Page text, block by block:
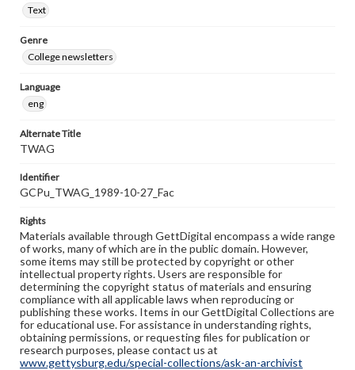
Text
Genre
College newsletters
Language
eng
Alternate Title
TWAG
Identifier
GCPu_TWAG_1989-10-27_Fac
Rights
Materials available through GettDigital encompass a wide range
of works, many of which are in the public domain. However,
some items may still be protected by copyright or other
intellectual property rights. Users are responsible for
determining the copyright status of materials and ensuring
compliance with all applicable laws when reproducing or
publishing these works. Items in our GettDigital Collections are
for educational use. For assistance in understanding rights,
obtaining permissions, or requesting files for publication or
research purposes, please contact us at
www.gettysburg.edu/special-collections/ask-an-archivist